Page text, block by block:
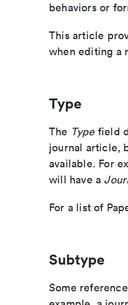
behaviors or
This article
when editing a
Type
The Typefield
journal article,
available. For
will have a
For a list of
Subtype
Some